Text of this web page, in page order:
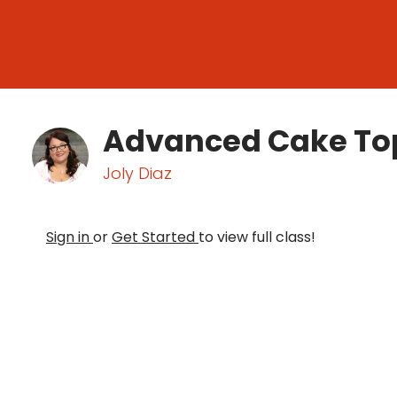
Advanced Cake
Joly Diaz
Sign inorGet Started to view full class!